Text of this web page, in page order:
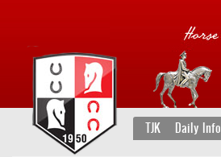
TJK Daily Info